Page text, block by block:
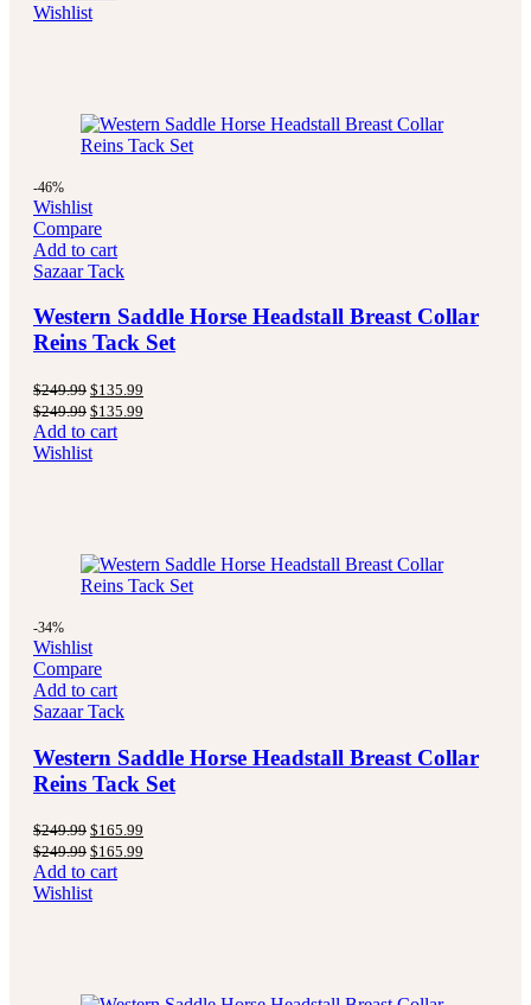
was:
$249.99.
Wishlist
-46%
Wishlist
Compare
Add to cart
Sazaar Tack
Western Saddle Horse Headstall Breast Collar
Reins Tack Set
$249.99 Original
price
was:
$249.99.
$135.99
is:
$249.99 Original
price
was:
$249.99.
$135.99
Add to cart
Wishlist
-34%
Wishlist
Compare
Add to cart
Sazaar Tack
Western Saddle Horse Headstall Breast Collar
Reins Tack Set
$249.99 Original
price
was:
$249.99.
$165.99
is:
$249.99 Original
price
was:
$249.99.
$165.99
Add to cart
Wishlist